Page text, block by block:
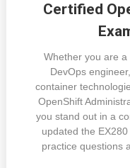
Certified
Whether you are a
DevOps
container
OpenShift
you stand out in a
updated the
practice questions